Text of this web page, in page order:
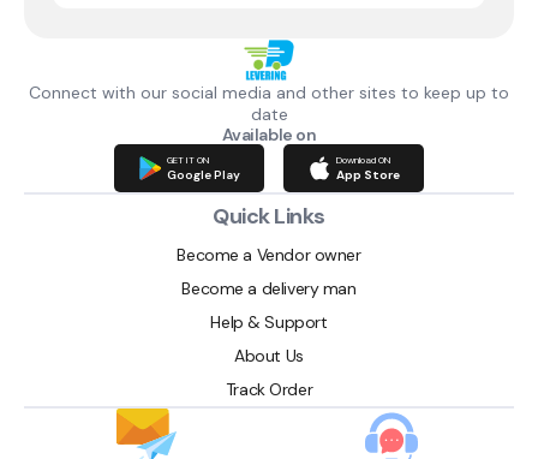
Connect with our social media and other sites to keep up to
date
Available on
GET IT ON
Google Play
Download ON
App Store
Quick Links
Become a Vendor owner
Become a delivery man
Help & Support
About Us
Track Order